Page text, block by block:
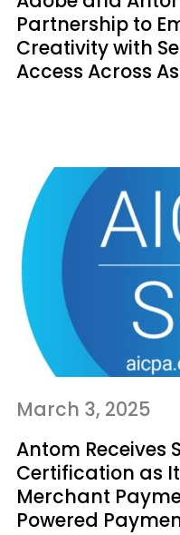
Partnership to
Creativity with
Access Across
March 3, 2025
Antom Receives
Certification as
Merchant
Powered